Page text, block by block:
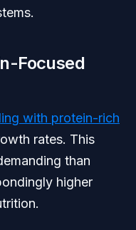
Focused
with protein-rich
rates. This
than
higher